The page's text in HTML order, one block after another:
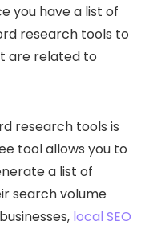
you have a list of
research tools to
are related to
research tools is
tool allows you to
a list of
search volume
local SEO